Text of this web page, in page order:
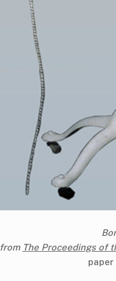
from The Proceedings of
paper